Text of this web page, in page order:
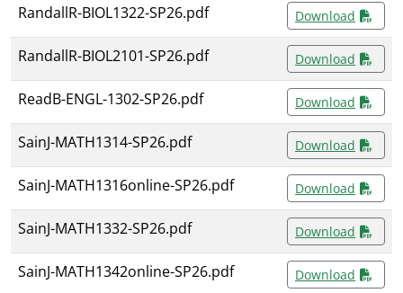
RandallR-BIOL1322-SP26.pdf Download
RandallR-BIOL2101-SP26.pdf Download
ReadB-ENGL-1302-SP26.pdf Download
SainJ-MATH1314-SP26.pdf Download
SainJ-MATH1316online-SP26.pdf Download
SainJ-MATH1332-SP26.pdf Download
SainJ-MATH1342online-SP26.pdf Download